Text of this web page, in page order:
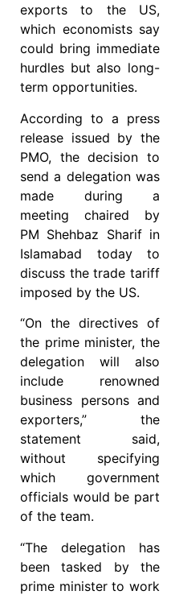
exports to the US,
which economists say
could bring immediate
hurdles but also long-
term opportunities.
According to a press
release issued by the
PMO, the decision to
send a delegation was
made during a
meeting chaired by
PM Shehbaz Sharif in
Islamabad today to
discuss the trade tariff
imposed by the US.
“On the directives of
the prime minister, the
delegation will also
include renowned
business persons and
exporters,” the
statement said,
without specifying
which government
officials would be part
of the team.
“The delegation has
been tasked by the
prime minister to work